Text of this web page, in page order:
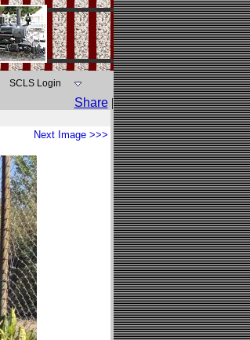
SCLS Login
Share |
Next Image >>>